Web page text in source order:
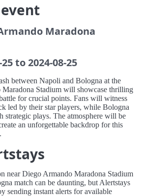
Maradona
to 2024-08-25
between Napoli and Bologna at the
Stadium will showcase thrilling
for crucial points. Fans will witness
led by their star players, while Bologna
strategic plays. The atmosphere will be
an unforgettable backdrop for this
near Diego Armando Maradona Stadium
match can be daunting, but Alertstays
sending instant alerts for available